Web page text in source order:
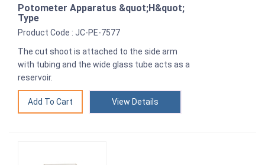
Potometer Apparatus &quot;H&quot;
Type
Product Code : JC-PE-7577
The cut shoot is attached to the side arm
with tubing and the wide glass tube acts as a
reservoir.
View Details